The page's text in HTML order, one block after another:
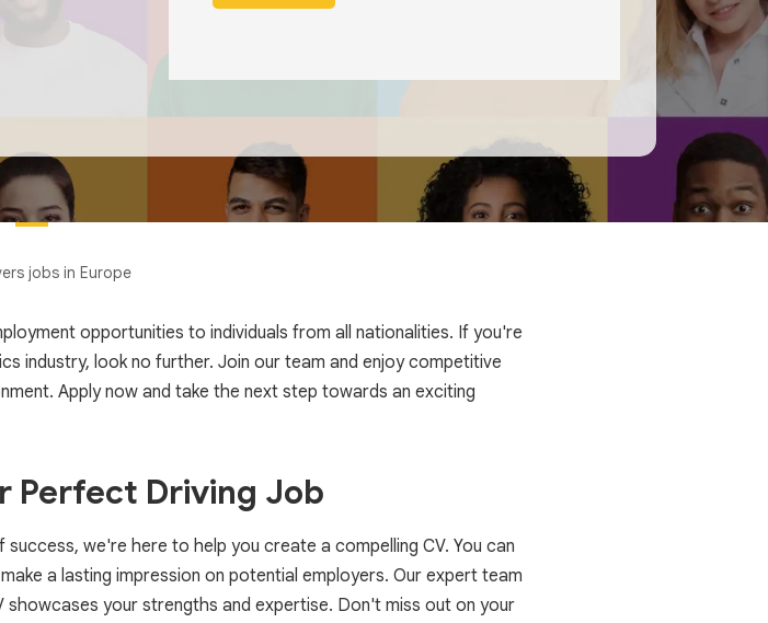
jobs in Europe
opportunities to individuals from all nationalities. If you're
industry, look no further. Join our team and enjoy competitive
Apply now and take the next step towards an exciting
Perfect Driving Job
we're here to help you create a compelling CV. You can
a lasting impression on potential employers. Our expert team
your strengths and expertise. Don't miss out on your